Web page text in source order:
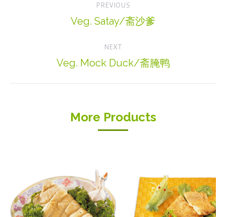
navigation
PREVIOUS
Previous
Veg. Satay/斋沙爹
NEXT
Next
Veg. Mock Duck/斋腌鸭
More Products